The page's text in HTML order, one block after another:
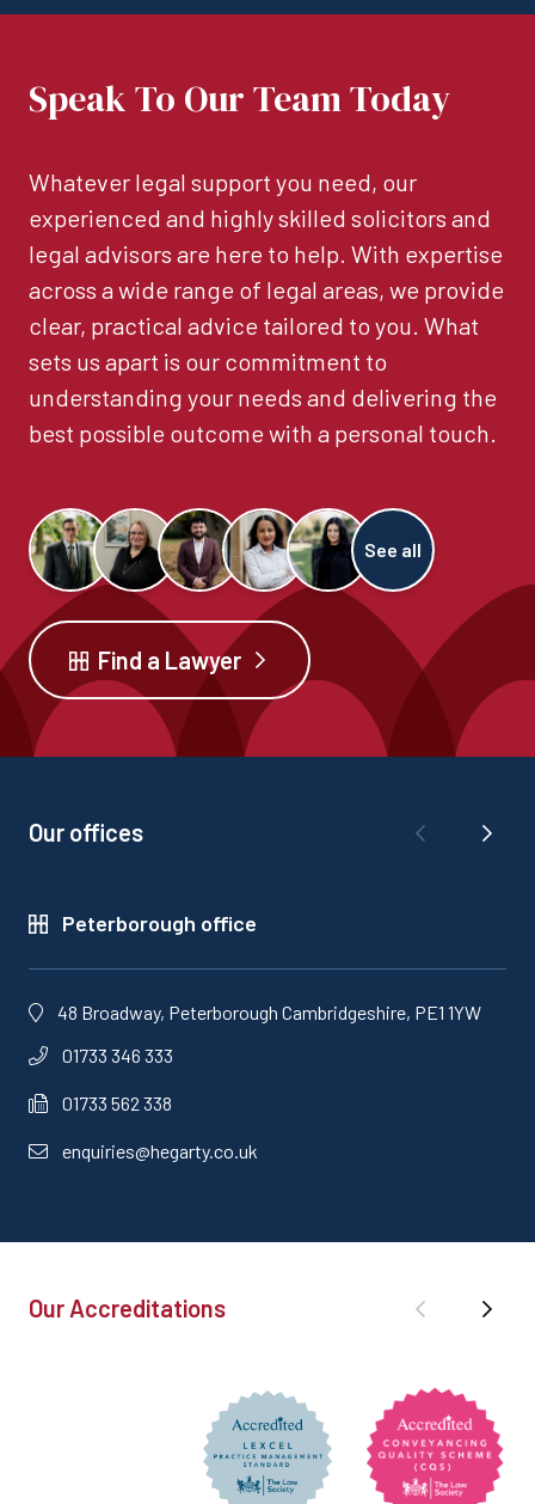
Speak To Our Team Today
Whatever legal support you need, our
experienced and highly skilled solicitors and
legal advisors are here to help. With expertise
across a wide range of legal areas, we provide
clear, practical advice tailored to you. What
sets us apart is our commitment to
understanding your needs and delivering the
best possible outcome with a personal touch.
See all
Find a Lawyer
Our offices
Peterborough office
48 Broadway, Peterborough Cambridgeshire, PE1 1YW
01733 346 333
01733 562 338
enquiries@hegarty.co.uk
Our Accreditations